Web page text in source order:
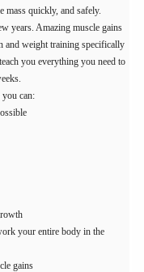
mass quickly, and safely.
years. Amazing muscle gains
and weight training specifically
you everything you need to
can:
your entire body in the
gains